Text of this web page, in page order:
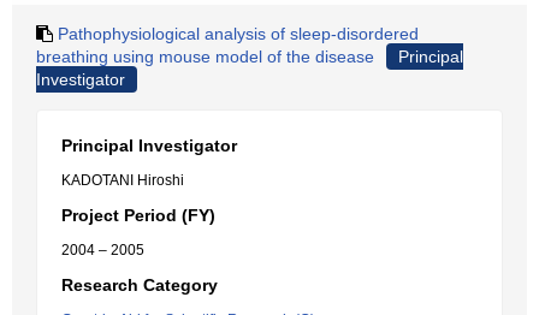
Pathophysiological analysis of sleep-disordered
breathing using mouse model of the disease
Principal
Investigator
Principal Investigator
KADOTANI Hiroshi
Project Period (FY)
2004 – 2005
Research Category